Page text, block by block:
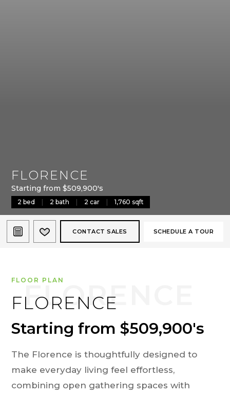
FLORENCE
Starting from $509,900's
2 bed | 2 bath | 2 car | 1,760 sqft
CONTACT SALES SCHEDULE A TOUR
FLOOR PLAN
FLORENCE
Starting from $509,900's
The Florence is thoughtfully designed to
make everyday living feel effortless,
combining open gathering spaces with